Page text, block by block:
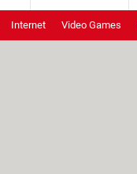
Internet Video Games